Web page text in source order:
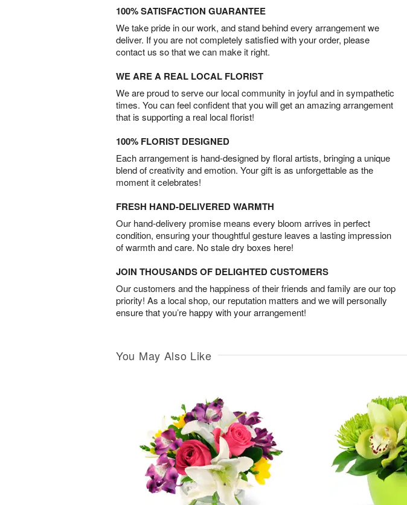
100% SATISFACTION GUARANTEE
We take pride in our work, and stand behind every arrangement we
deliver. If you are not completely satisfied with your order, please
contact us so that we can make it right.
WE ARE A REAL LOCAL FLORIST
We are proud to serve our local community in joyful and in sympathetic
times. You can feel confident that you will get an amazing arrangement
that is supporting a real local florist!
100% FLORIST DESIGNED
Each arrangement is hand-designed by floral artists, bringing a unique
blend of creativity and emotion. Your gift is as unforgettable as the
moment it celebrates!
FRESH HAND-DELIVERED WARMTH
Our hand-delivery promise means every bloom arrives in perfect
condition, ensuring your thoughtful gesture leaves a lasting impression
of warmth and care. No stale dry boxes here!
JOIN THOUSANDS OF DELIGHTED CUSTOMERS
Our customers and the happiness of their friends and family are our top
priority! As a local shop, our reputation matters and we will personally
ensure that you’re happy with your arrangement!
You May Also Like